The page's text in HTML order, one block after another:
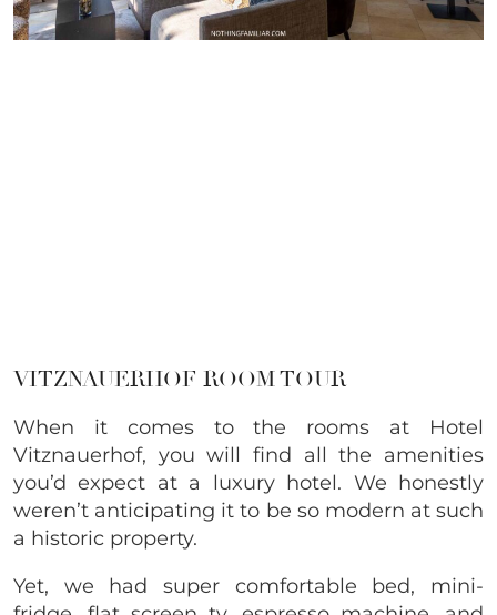
VITZNAUERHOF ROOM TOUR
When it comes to the rooms at Hotel
Vitznauerhof, you will find all the amenities
you’d expect at a luxury hotel. We honestly
weren’t anticipating it to be so modern at such
a historic property.
Yet, we had super comfortable bed, mini-